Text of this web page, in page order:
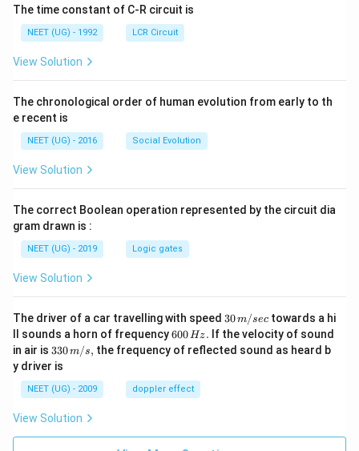
The time constant of C-R circuit is
NEET (UG) - 1992 LCR Circuit
View Solution
The chronological order of human evolution from early to th
e recent is
NEET (UG) - 2016 Social Evolution
View Solution
The correct Boolean operation represented by the circuit dia
gram drawn is :
NEET (UG) - 2019 Logic gates
View Solution
The driver of a car travelling with speed 30
\,
m/
sec
30m/sec towards a hi
ll sounds a horn of frequency6
0
0
H
z.
600Hz. If the velocity of sound
in air is 33
0\,
m/
s,
330m/s, the frequency of reflected sound as heard b
y driver is
NEET (UG) - 2009 doppler effect
View Solution